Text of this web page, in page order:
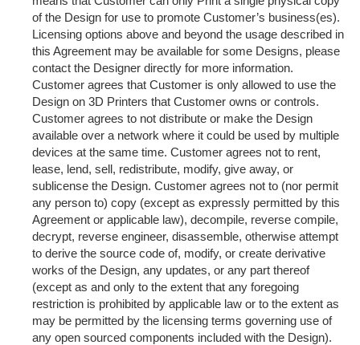
of the Design for use to promote Customer’s business(es).
Licensing options above and beyond the usage described in
this Agreement may be available for some Designs, please
contact the Designer directly for more information.
Customer agrees that Customer is only allowed to use the
Design on 3D Printers that Customer owns or controls.
Customer agrees to not distribute or make the Design
available over a network where it could be used by multiple
devices at the same time. Customer agrees not to rent,
lease, lend, sell, redistribute, modify, give away, or
sublicense the Design. Customer agrees not to (nor permit
any person to) copy (except as expressly permitted by this
Agreement or applicable law), decompile, reverse compile,
decrypt, reverse engineer, disassemble, otherwise attempt
to derive the source code of, modify, or create derivative
works of the Design, any updates, or any part thereof
(except as and only to the extent that any foregoing
restriction is prohibited by applicable law or to the extent as
may be permitted by the licensing terms governing use of
any open sourced components included with the Design).